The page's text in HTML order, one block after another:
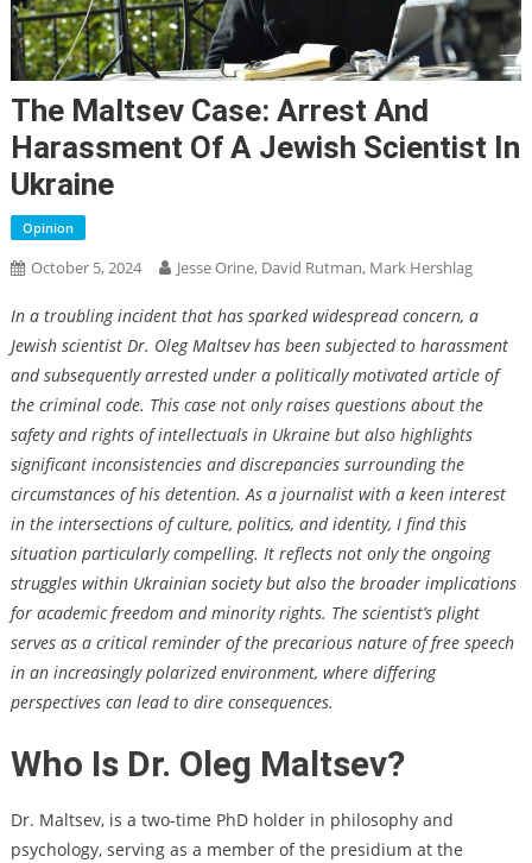
The Maltsev Case: Arrest And
Harassment Of A Jewish Scientist In
Ukraine
Opinion
October 5, 2024 Jesse Orine, David Rutman, Mark Hershlag
In a troubling incident that has sparked widespread concern, a
Jewish scientist Dr. Oleg Maltsev has been subjected to harassment
and subsequently arrested under a politically motivated article of
the criminal code. This case not only raises questions about the
safety and rights of intellectuals in Ukraine but also highlights
significant inconsistencies and discrepancies surrounding the
circumstances of his detention. As a journalist with a keen interest
in the intersections of culture, politics, and identity, I find this
situation particularly compelling. It reflects not only the ongoing
struggles within Ukrainian society but also the broader implications
for academic freedom and minority rights. The scientist’s plight
serves as a critical reminder of the precarious nature of free speech
in an increasingly polarized environment, where differing
perspectives can lead to dire consequences.
Who Is Dr. Oleg Maltsev?
Dr. Maltsev, is a two-time PhD holder in philosophy and
psychology, serving as a member of the presidium at the